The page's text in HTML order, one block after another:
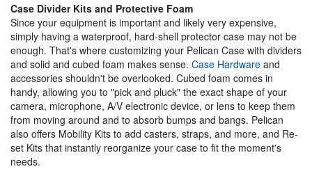
Case Divider Kits and Protective Foam
Since your equipment is important and likely very expensive,
simply having a waterproof, hard-shell protector case may not be
enough. That's where customizing your Pelican Case with dividers
and solid and cubed foam makes sense. Case Hardware and
accessories shouldn't be overlooked. Cubed foam comes in
handy, allowing you to "pick and pluck" the exact shape of your
camera, microphone, A/V electronic device, or lens to keep them
from moving around and to absorb bumps and bangs. Pelican
also offers Mobility Kits to add casters, straps, and more, and Re-
set Kits that instantly reorganize your case to fit the moment's
needs.